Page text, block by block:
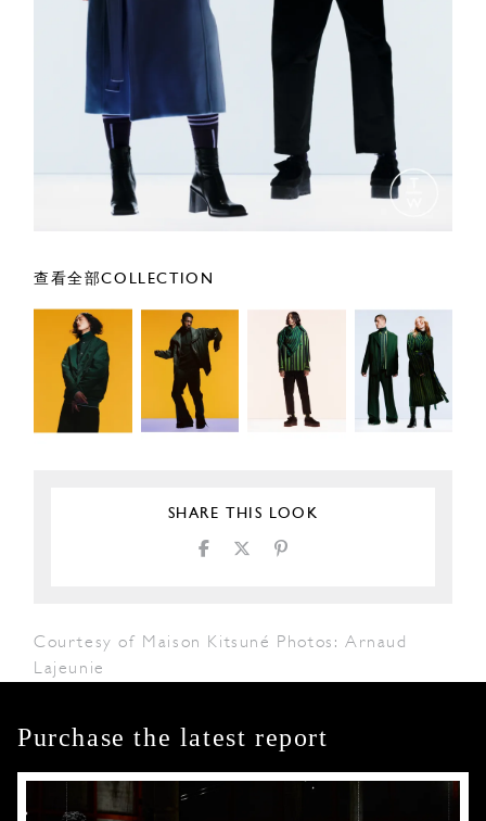
查看全部COLLECTION
SHARE THIS LOOK
Courtesy of Maison Kitsuné Photos: Arnaud
Lajeunie
Purchase the latest report